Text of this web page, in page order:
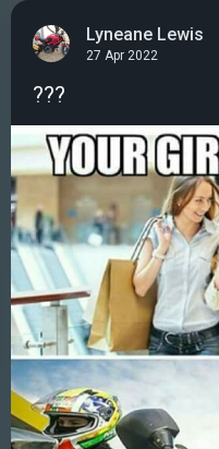
Lyneane Lewis
27 Apr 2022
???